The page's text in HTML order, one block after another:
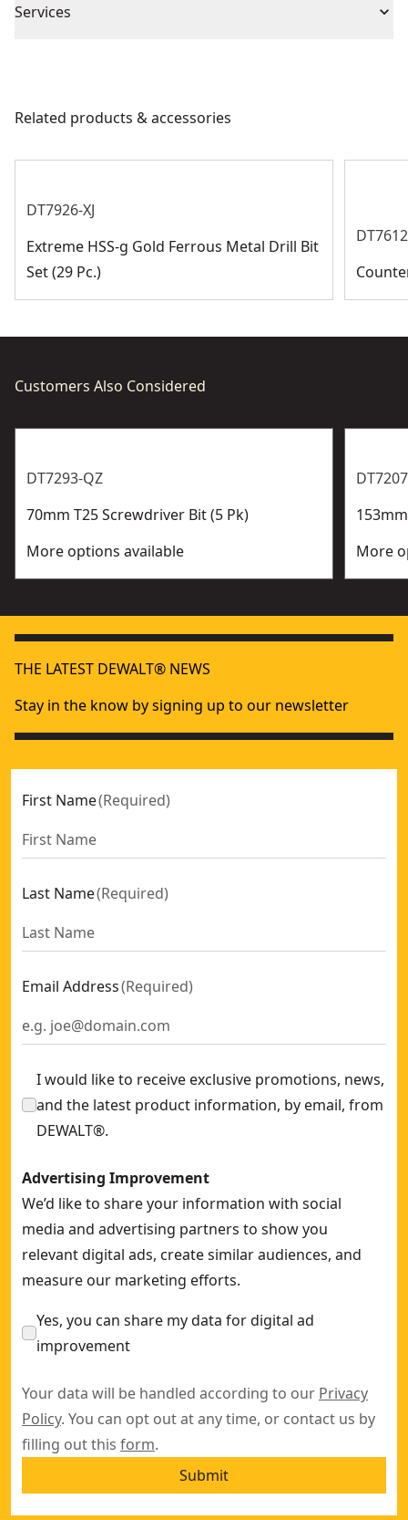
Phillips Drive System : Head type is Phillips.
Piece Count 20
Bit Diameter
Services
Customer Support
Related products & accessories
DT7926-XJ
Extreme HSS-g Gold Ferrous Metal Drill Bit
Set (29 Pc.)
Customers Also Considered
DT7293-QZ
70mm T25 Screwdriver Bit (5 Pk)
More options available
More
THE LATEST DEWALT® NEWS
Stay in the know by signing up to our newsletter
First Name(Required)
Last Name(Required)
Email Address(Required)
I would like to receive exclusive promotions, news,
and the latest product information, by email, from
DEWALT®.
Advertising Improvement
We’d like to share your information with social
media and advertising partners to show you
relevant digital ads, create similar audiences, and
measure our marketing efforts.
Yes, you can share my data for digital ad
improvement
Your data will be handled according to our Privacy
Policy. You can opt out at any time, or contact us by
filling out this form.
Submit